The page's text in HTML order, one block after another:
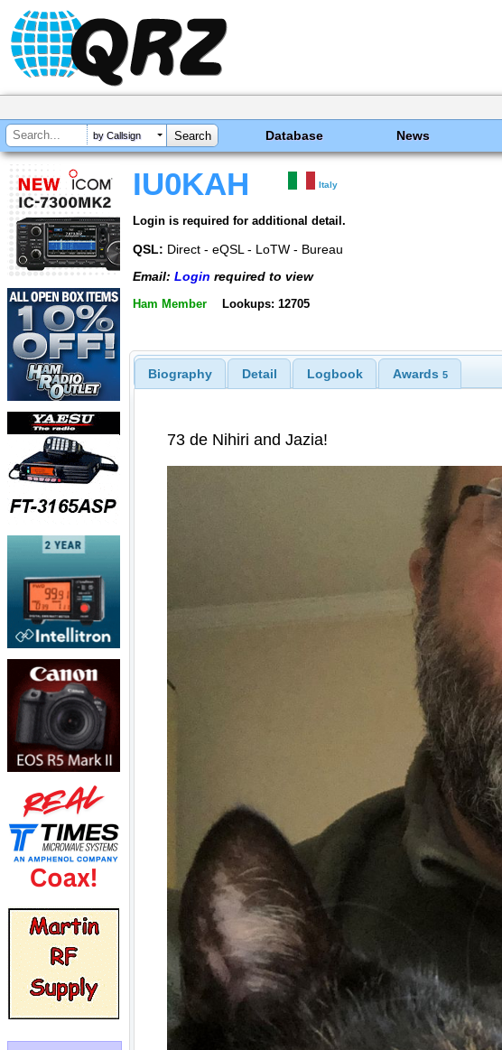
by Callsign Database News
IU0KAH Italy
Login is required for additional detail.
QSL: Direct - eQSL - LoTW - Bureau
Email: Login required to view
Ham Member Lookups: 12705
Biography Detail Logbook Awards 5